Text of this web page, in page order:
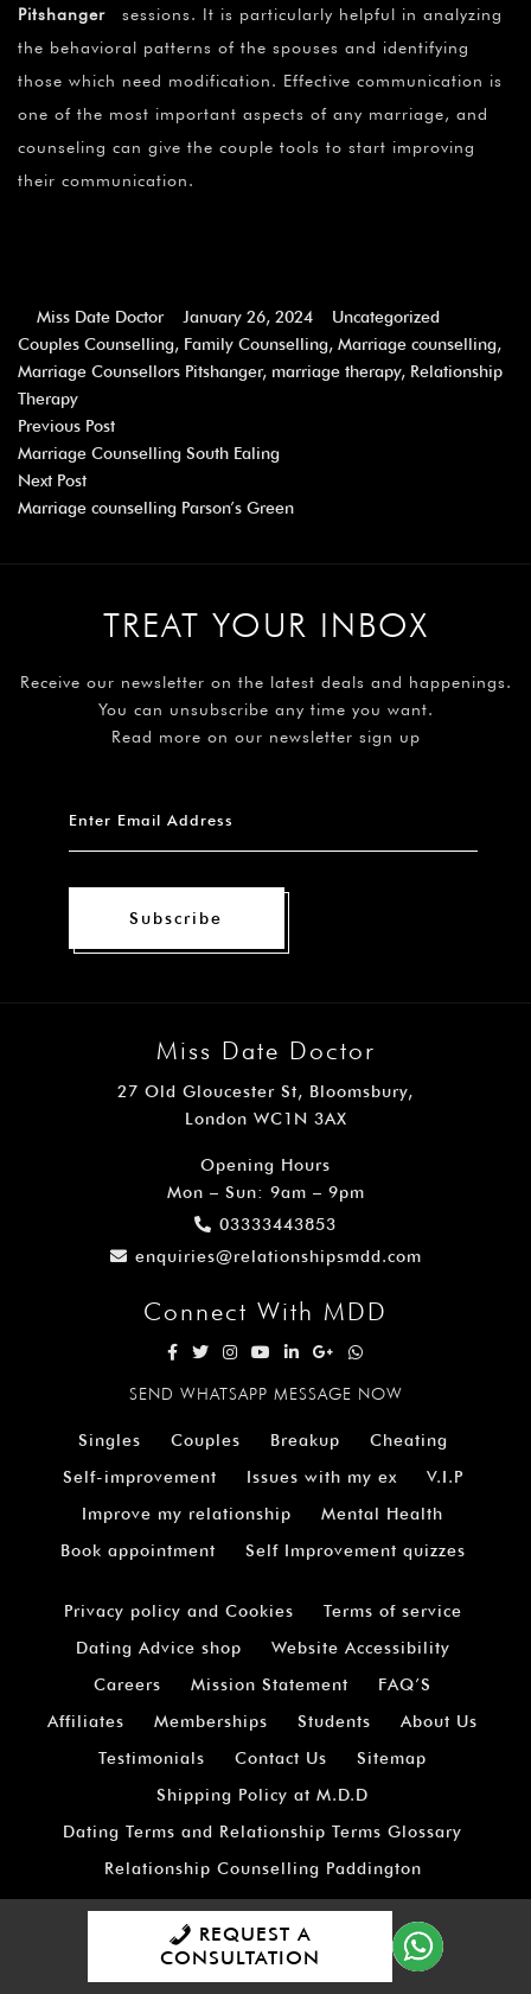
Pitshanger sessions. It is particularly helpful in analyzing
the behavioral patterns of the spouses and identifying
those which need modification. Effective communication is
one of the most important aspects of any marriage, and
counseling can give the couple tools to start improving
their communication.
Miss Date Doctor January 26, 2024
Uncategorized
Couples Counselling, Family Counselling, Marriage counselling,
Marriage Counsellors Pitshanger, marriage therapy, Relationship
Therapy
Previous Post
Marriage Counselling South Ealing
Next Post
Marriage counselling Parson’s Green
TREAT YOUR INBOX
Receive our newsletter on the latest deals and happenings.
You can unsubscribe any time you want.
Read more on our newsletter sign up
Subscribe
Miss Date Doctor
27 Old Gloucester St, Bloomsbury,
London WC1N 3AX
Opening Hours
Mon – Sun: 9am – 9pm
03333443853
enquiries@relationshipsmdd.com
Connect With MDD
SEND WHATSAPP MESSAGE NOW
Singles Couples Breakup
Cheating
Self-improvement
Issues with my ex
V.I.P
Improve my relationship
Mental Health
Book appointment
Self Improvement quizzes
Privacy policy and Cookies
Terms of service
Dating Advice shop
Website Accessibility
Careers
Mission Statement
FAQ’S
Affiliates
Memberships Students
About Us
Testimonials
Contact Us
Sitemap
Shipping Policy at M.D.D
Dating Terms and Relationship Terms Glossary
Relationship Counselling Paddington
Relationship Counselling City Of London
Relationship Counselling Covent Garden
Relationship Counselling For London
REQUEST A
CONSULTATION